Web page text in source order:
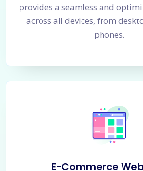
provides a seamless and
across all devices, from
phones.
E-Commerce